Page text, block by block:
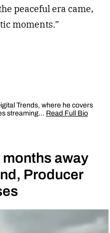
peaceful era came,
moments.”
Trends, where he covers
streaming…Read Full Bio
months away
Producer